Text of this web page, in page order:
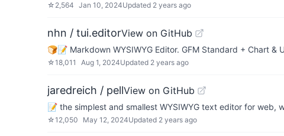
☆ 2,564 Jan 10, 2024Updated 2 years ago
nhn / tui.editorView on GitHub
🍞📝 Markdown WYSIWYG Editor. GFM Standard + Chart &
☆18,011 Aug 1, 2024Updated 2 years ago
jaredreich / pellView on GitHub
📝 the simplest and smallest WYSIWYG text editor for web,
☆12,050 May 12, 2024Updated 2 years ago